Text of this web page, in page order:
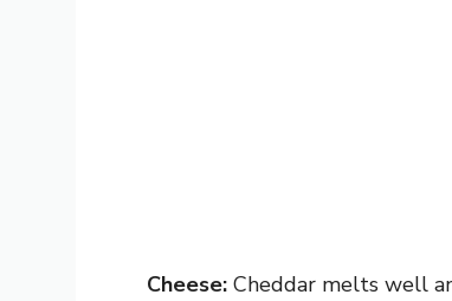
Cheese: Cheddar melts well